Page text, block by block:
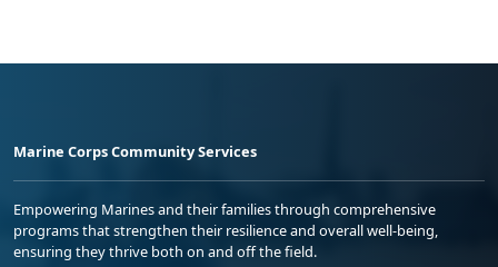
Marine Corps Community Services
Empowering Marines and their families through comprehensive
programs that strengthen their resilience and overall well-being,
ensuring they thrive both on and off the field.